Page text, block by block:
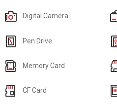
Digital Camera
Pen Drive
Memory Card
CF Card